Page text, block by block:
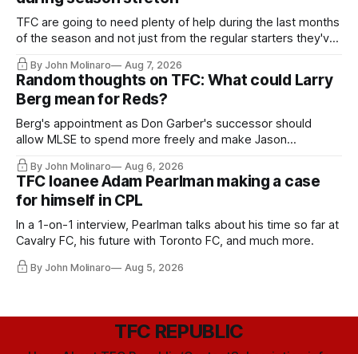
TFC are going to need plenty of help during the last months
of the season and not just from the regular starters they've
relied upon.
By John Molinaro Aug 7, 2026
Random thoughts on TFC: What could Larry
Berg mean for Reds?
Berg's appointment as Don Garber's successor should
allow MLSE to spend more freely and make Jason
Hernandez's job easier.
By John Molinaro Aug 6, 2026
TFC loanee Adam Pearlman making a case
for himself in CPL
In a 1-on-1 interview, Pearlman talks about his time so far at
Cavalry FC, his future with Toronto FC, and much more.
By John Molinaro Aug 5, 2026
TFC REPUBLIC